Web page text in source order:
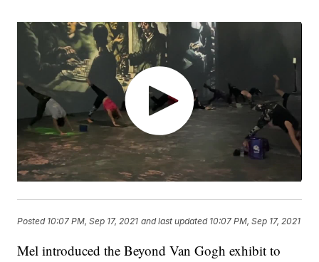
Posted 10:07 PM, Sep 17, 2021 and last updated 10:07 PM, Sep 17, 2021
Mel introduced the Beyond Van Gogh exhibit to